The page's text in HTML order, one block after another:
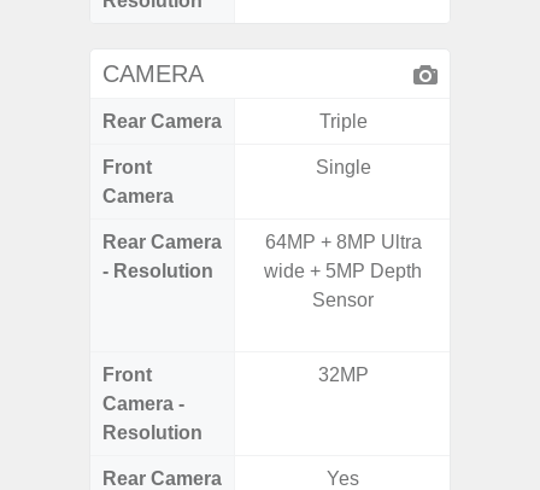
CAMERA
Rear Camera Triple
Front
Camera
Single
Rear Camera
- Resolution
64MP + 8MP Ultra
wide + 5MP Depth
Sensor
Front
Camera -
Resolution
32MP
Rear Camera
Yes